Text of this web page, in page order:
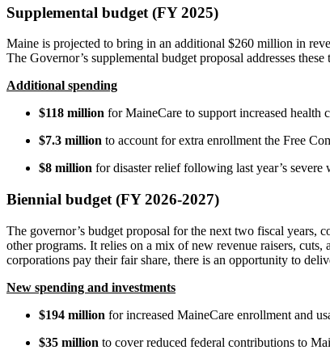
Supplemental budget (FY 2025)
Maine is projected to bring in an additional $260 million in
The Governor’s supplemental budget proposal addresses
Additional spending
$118 million for MaineCare to support increased health
$7.3 million to account for extra enrollment the Free
$8 million for disaster relief following last year’s severe
Biennial budget (FY 2026-2027)
The governor’s budget proposal for the next two fiscal
other programs. It relies on a mix of new revenue raisers,
corporations pay their fair share, there is an opportunity to
New spending and investments
$194 million for increased MaineCare enrollment and
$35 million to cover reduced federal contributions to